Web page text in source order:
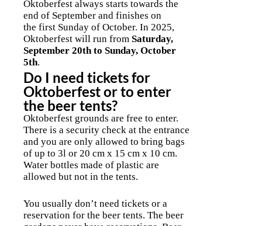
Oktoberfest always starts towards the
end of September and finishes on
the first Sunday of October. In 2025,
Oktoberfest will run from Saturday,
September 20th to Sunday, October
5th.
Do I need tickets for
Oktoberfest or to enter
the beer tents?
Oktoberfest grounds are free to enter.
There is a security check at the entrance
and you are only allowed to bring bags
of up to 3l or 20 cm x 15 cm x 10 cm.
Water bottles made of plastic are
allowed but not in the tents.
You usually don’t need tickets or a
reservation for the beer tents. The beer